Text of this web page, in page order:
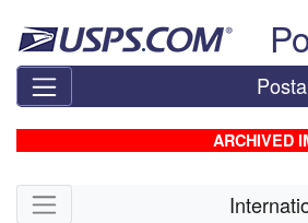
ARCHIVED
Skip side navigation